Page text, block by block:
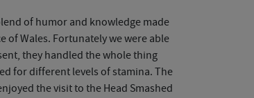
of humor and knowledge made
of Wales. Fortunately we were able
they handled the whole thing
for different levels of stamina. The
the visit to the Head Smashed